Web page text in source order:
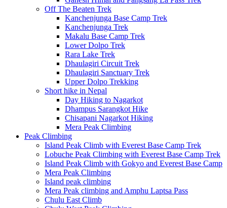
Off The Beaten Trek
Kanchenjunga Base Camp Trek
Kanchenjunga Trek
Makalu Base Camp Trek
Lower Dolpo Trek
Rara Lake Trek
Dhaulagiri Circuit Trek
Dhaulagiri Sanctuary Trek
Upper Dolpo Trekking
Short hike in Nepal
Day Hiking to Nagarkot
Dhampus Sarangkot Hike
Chisapani Nagarkot Hiking
Mera Peak Climbing
Peak Climbing
Island Peak Climb with Everest Base Camp Trek
Lobuche Peak Climbing with Everest Base Camp Trek
Island Peak Climb with Gokyo and Everest Base Camp
Mera Peak Climbing
Island peak climbing
Mera Peak climbing and Amphu Laptsa Pass
Chulu East Climb